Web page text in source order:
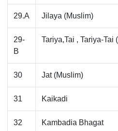
29.A Jilaya (Muslim)
29-
B
Tariya,Tai , Tariya-Tai
30 Jat (Muslim)
31 Kaikadi
32 Kambadia Bhagat